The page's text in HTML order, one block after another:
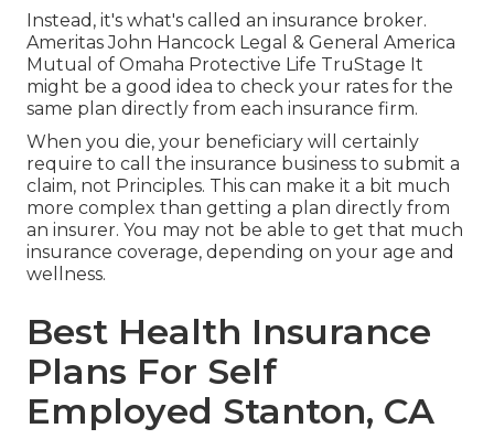
Instead, it's what's called an insurance broker.
Ameritas John Hancock Legal & General America
Mutual of Omaha Protective Life TruStage It
might be a good idea to check your rates for the
same plan directly from each insurance firm.
When you die, your beneficiary will certainly
require to call the insurance business to submit a
claim, not Principles. This can make it a bit much
more complex than getting a plan directly from
an insurer. You may not be able to get that much
insurance coverage, depending on your age and
wellness.
Best Health Insurance
Plans For Self
Employed Stanton, CA